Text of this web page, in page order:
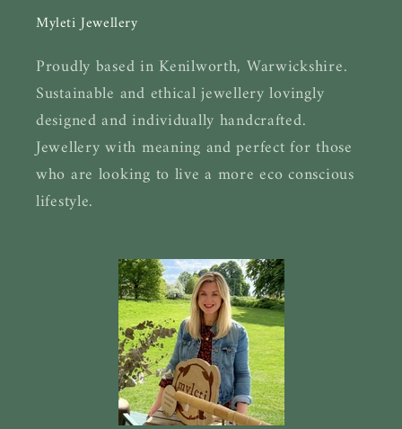
Myleti Jewellery
Proudly based in Kenilworth, Warwickshire.
Sustainable and ethical jewellery lovingly
designed and individually handcrafted.
Jewellery with meaning and perfect for those
who are looking to live a more eco conscious
lifestyle.